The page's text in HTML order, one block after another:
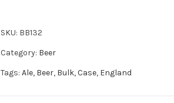
SKU: BB132
Category: Beer
Tags: Ale, Beer, Bulk,Case, England